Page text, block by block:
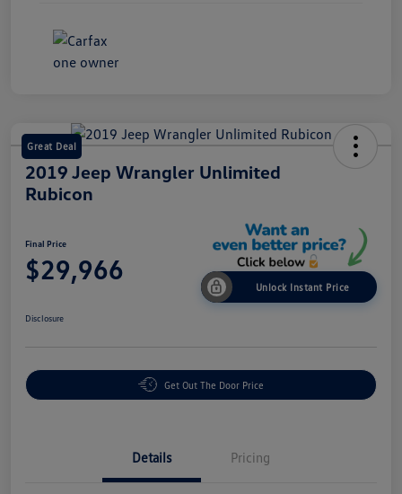
Great Deal
2019 Jeep Wrangler Unlimited
Rubicon
Final Price
$29,966
Unlock Instant Price
Disclosure
Get Out The Door Price
Details Pricing